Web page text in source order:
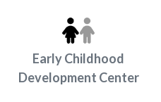
Early Childhood
Development Center